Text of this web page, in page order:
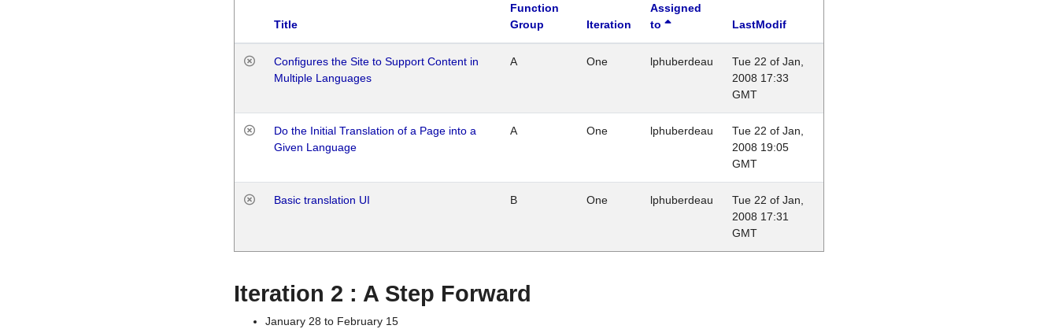
Title
Function
Group
Iteration
Assigned
to
LastModif
Configures the Site to Support Content in
Multiple Languages
A One lphuberdeau
Tue 22 of Jan,
2008 17:33
GMT
Do the Initial Translation of a Page into a
Given Language
A One lphuberdeau
Tue 22 of Jan,
2008 19:05
GMT
Basic translation UI B One lphuberdeau
Tue 22 of Jan,
2008 17:31
GMT
Iteration 2 : A Step Forward
January 28 to February 15